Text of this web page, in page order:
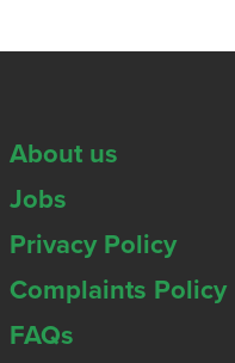
About us
Jobs
Privacy Policy
Complaints Policy
FAQs